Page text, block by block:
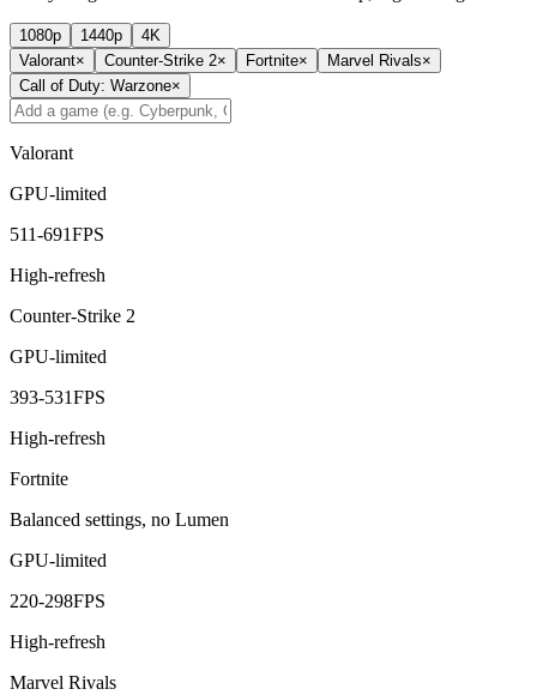
1080p 1440p
4K
Valorant× Counter-Strike 2× Fortnite× Marvel Rivals×
Call of Duty: Warzone×
Valorant
GPU-limited
511-691FPS
High-refresh
Counter-Strike 2
GPU-limited
393-531FPS
High-refresh
Fortnite
Balanced settings, no Lumen
GPU-limited
220-298FPS
High-refresh
Marvel Rivals